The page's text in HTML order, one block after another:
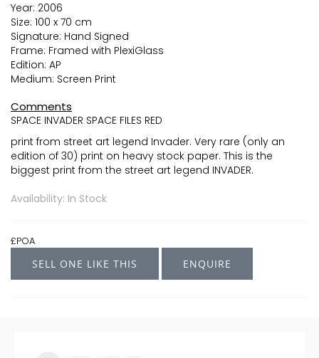
Year: 2006
Size: 100 x 70 cm
Signature: Hand Signed
Frame: Framed with PlexiGlass
Edition: AP
Medium: Screen Print
Comments
SPACE INVADER SPACE FILES RED
print from street art legend Invader. Very rare (only an
edition of 30) print on heavy stock paper. This is the
biggest print from the street art legend INVADER.
Availability: In Stock
£POA
SELL ONE LIKE THIS
ENQUIRE
the